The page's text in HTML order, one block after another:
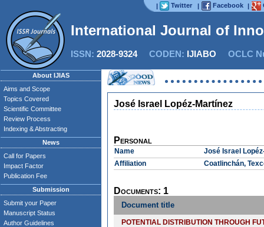
| Twitter | Facebook |
International Journal of
ISSN: 2028-9324CODEN: IJIABO OCLC
About IJIAS
Aims and Scope
Topics Covered
Scientific Committee
Review Process
Indexing & Abstracting
News
Call for Papers
Impact Factor
Publication Fee
Submission
Submit your Paper
Manuscript Status
Author Guidelines
José Israel Lopéz-Martínez
Personal
Name
José Israel
Affiliation
Coatlinchán,
Documents: 1
Document title
POTENTIAL DISTRIBUTION THROUGH